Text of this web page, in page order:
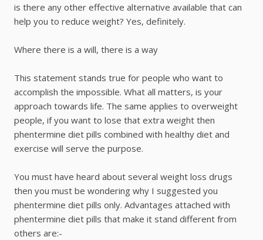
is there any other effective alternative available that can
help you to reduce weight? Yes, definitely.
Where there is a will, there is a way
This statement stands true for people who want to
accomplish the impossible. What all matters, is your
approach towards life. The same applies to overweight
people, if you want to lose that extra weight then
phentermine diet pills combined with healthy diet and
exercise will serve the purpose.
You must have heard about several weight loss drugs
then you must be wondering why I suggested you
phentermine diet pills only. Advantages attached with
phentermine diet pills that make it stand different from
others are:-